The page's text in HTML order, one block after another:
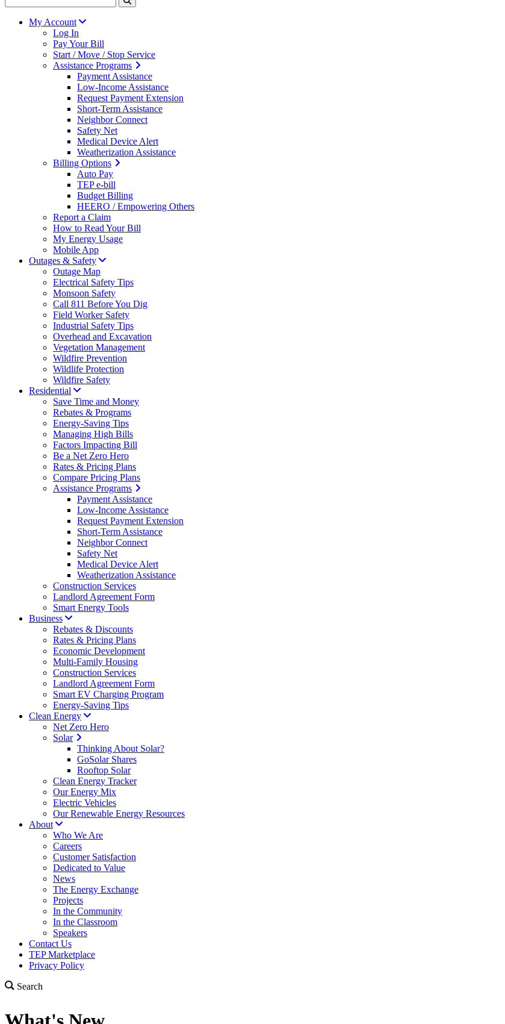
My Account
Log In
Pay Your Bill
Start / Move / Stop Service
Assistance Programs
Payment Assistance
Low-Income Assistance
Request Payment Extension
Short-Term Assistance
Neighbor Connect
Safety Net
Medical Device Alert
Weatherization Assistance
Billing Options
Auto Pay
TEP e-bill
Budget Billing
HEERO / Empowering Others
Report a Claim
How to Read Your Bill
My Energy Usage
Mobile App
Outages & Safety
Outage Map
Electrical Safety Tips
Monsoon Safety
Call 811 Before You Dig
Field Worker Safety
Industrial Safety Tips
Overhead and Excavation
Vegetation Management
Wildfire Prevention
Wildlife Protection
Wildfire Safety
Residential
Save Time and Money
Rebates & Programs
Energy-Saving Tips
Managing High Bills
Factors Impacting Bill
Be a Net Zero Hero
Rates & Pricing Plans
Compare Pricing Plans
Assistance Programs
Payment Assistance
Low-Income Assistance
Request Payment Extension
Short-Term Assistance
Neighbor Connect
Safety Net
Medical Device Alert
Weatherization Assistance
Construction Services
Landlord Agreement Form
Smart Energy Tools
Business
Rebates & Discounts
Rates & Pricing Plans
Economic Development
Multi-Family Housing
Construction Services
Landlord Agreement Form
Smart EV Charging Program
Energy-Saving Tips
Clean Energy
Net Zero Hero
Solar
Thinking About Solar?
GoSolar Shares
Rooftop Solar
Clean Energy Tracker
Our Energy Mix
Electric Vehicles
Our Renewable Energy Resources
About
Who We Are
Careers
Customer Satisfaction
Dedicated to Value
News
The Energy Exchange
Projects
In the Community
In the Classroom
Speakers
Contact Us
TEP Marketplace
Privacy Policy
Search